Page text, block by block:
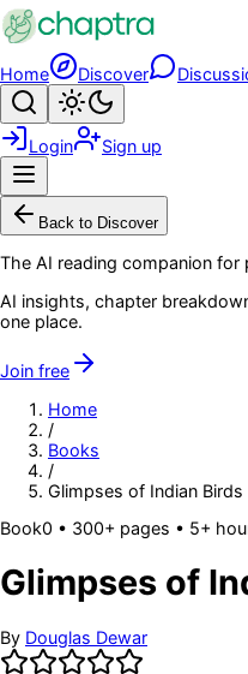
Skip to main content
Home Discover
Search
Login Sign up
Back to Discover
The AI reading companion
AI insights, chapter
one place.
Join free
Home
/
Books
/
Glimpses of Indian Birds
Book0 • 300+ pages • 5+
Glimpses of
By Douglas Dewar